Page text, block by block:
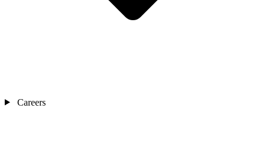
Careers